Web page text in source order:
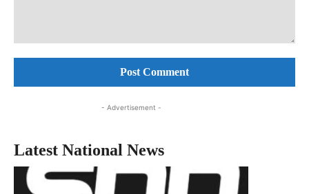
- Advertisement -
Latest National News